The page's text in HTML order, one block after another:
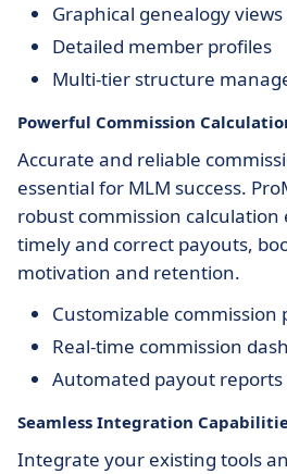
Graphical genealogy views
Detailed member profiles
Multi-tier structure
Powerful Commission
Accurate and reliable
essential for MLM success.
robust commission
timely and correct payouts,
motivation and retention.
Customizable commission
Real-time commission
Automated payout reports
Seamless Integration
Integrate your existing tools